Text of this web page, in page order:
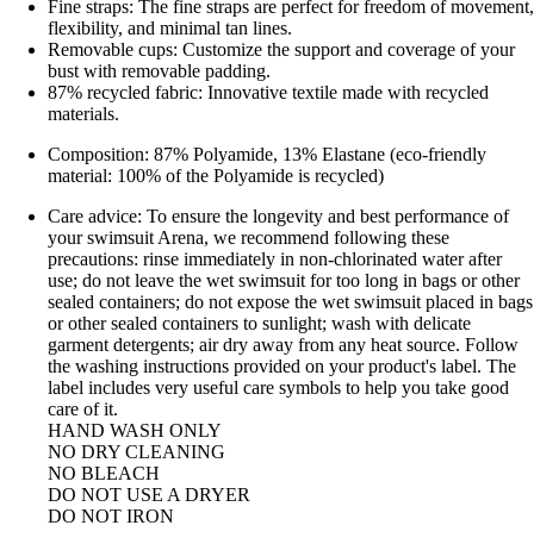
Fine straps: The fine straps are perfect for freedom of movement,
flexibility, and minimal tan lines.
Removable cups: Customize the support and coverage of your
bust with removable padding.
87% recycled fabric: Innovative textile made with recycled
materials.
Composition: 87% Polyamide, 13% Elastane (eco-friendly
material: 100% of the Polyamide is recycled)
Care advice: To ensure the longevity and best performance of
your swimsuit Arena, we recommend following these
precautions: rinse immediately in non-chlorinated water after
use; do not leave the wet swimsuit for too long in bags or other
sealed containers; do not expose the wet swimsuit placed in bags
or other sealed containers to sunlight; wash with delicate
garment detergents; air dry away from any heat source. Follow
the washing instructions provided on your product's label. The
label includes very useful care symbols to help you take good
care of it.
HAND WASH ONLY
NO DRY CLEANING
NO BLEACH
DO NOT USE A DRYER
DO NOT IRON